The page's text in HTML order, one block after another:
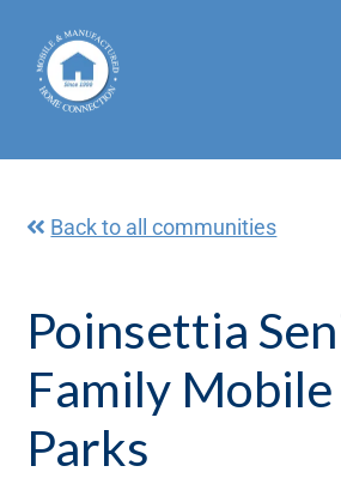
content
Back to all communities
Poinsettia
Family
Parks